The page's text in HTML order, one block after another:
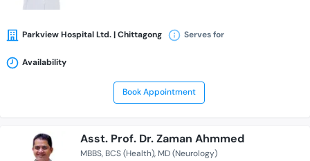
Parkview Hospital Ltd. | Chittagong Serves for
Availability
Book Appointment
Asst. Prof. Dr. Zaman Ahmmed
MBBS BCS (Health) MD (Neurology)